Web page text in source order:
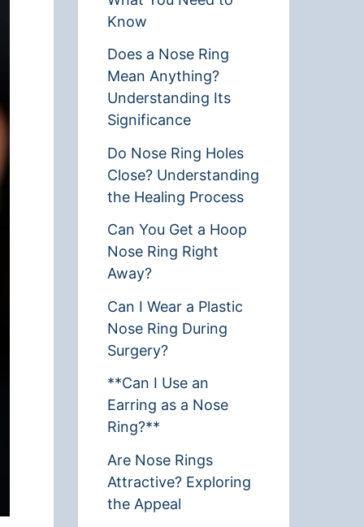
Know
Does a Nose Ring
Mean Anything?
Understanding Its
Significance
Do Nose Ring Holes
Close? Understanding
the Healing Process
Can You Get a Hoop
Nose Ring Right
Away?
Can I Wear a Plastic
Nose Ring During
Surgery?
**Can I Use an
Earring as a Nose
Ring?**
Are Nose Rings
Attractive? Exploring
the Appeal